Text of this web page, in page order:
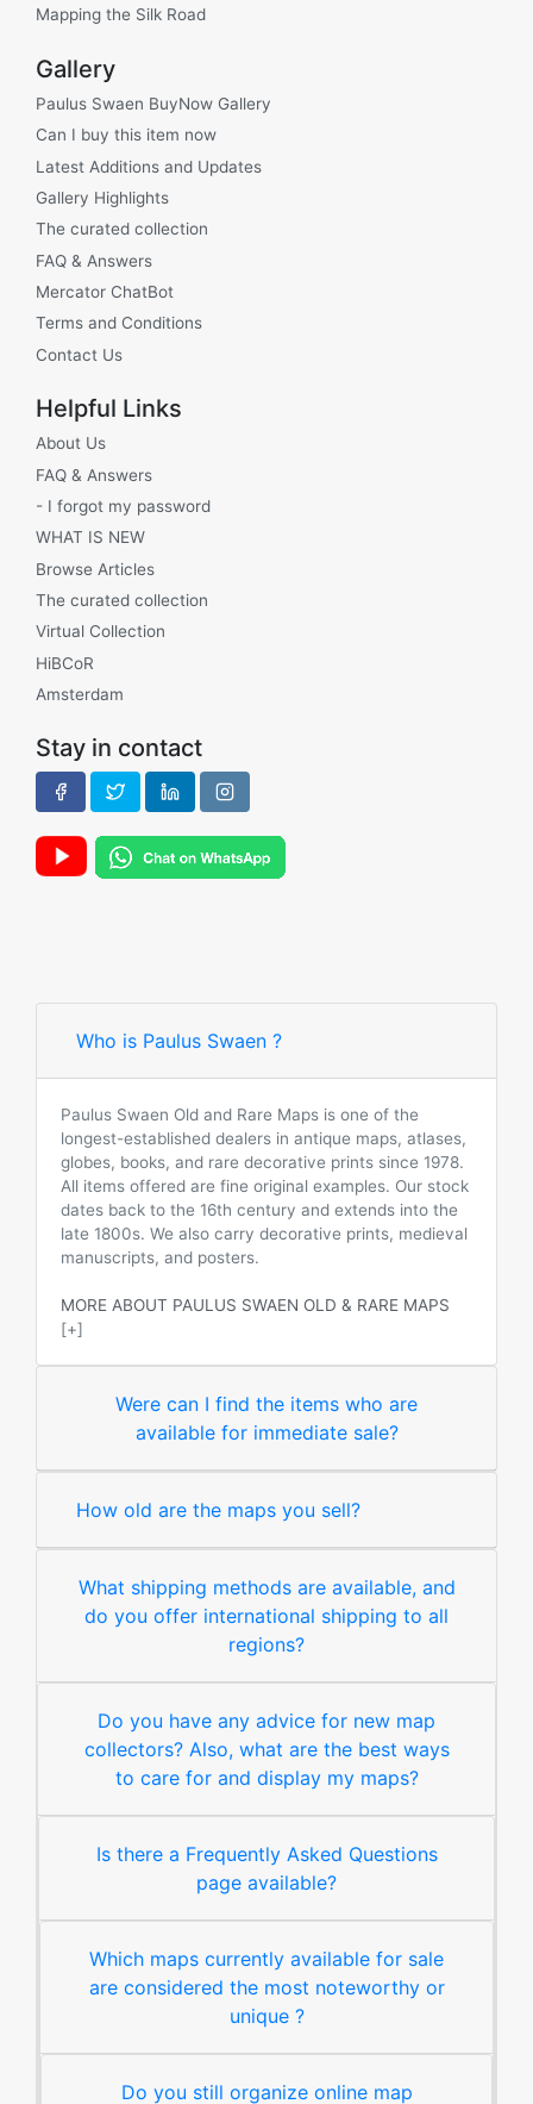
Mapping the Silk Road
Gallery
Paulus Swaen BuyNow Gallery
Can I buy this item now
Latest Additions and Updates
Gallery Highlights
The curated collection
FAQ & Answers
Mercator ChatBot
Terms and Conditions
Contact Us
Helpful Links
About Us
FAQ & Answers
- I forgot my password
WHAT IS NEW
Browse Articles
The curated collection
Virtual Collection
HiBCoR
Amsterdam
Stay in contact
Who is Paulus Swaen ?
Paulus Swaen Old and Rare Maps is one of the
longest-established dealers in antique maps, atlases,
globes, books, and rare decorative prints since 1978.
All items offered are fine original examples. Our stock
dates back to the 16th century and extends into the
late 1800s. We also carry decorative prints, medieval
manuscripts, and posters.
MORE ABOUT PAULUS SWAEN OLD & RARE MAPS
[+]
Were can I find the items who are
available for immediate sale?
How old are the maps you sell?
What shipping methods are available, and
do you offer international shipping to all
regions?
Do you have any advice for new map
collectors? Also, what are the best ways
to care for and display my maps?
Is there a Frequently Asked Questions
page available?
Which maps currently available for sale
are considered the most noteworthy or
unique ?
Do you still organize online map